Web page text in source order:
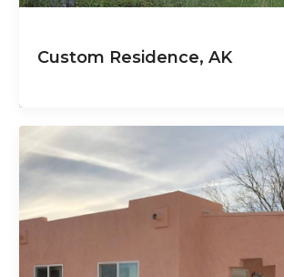
Custom Residence, AK